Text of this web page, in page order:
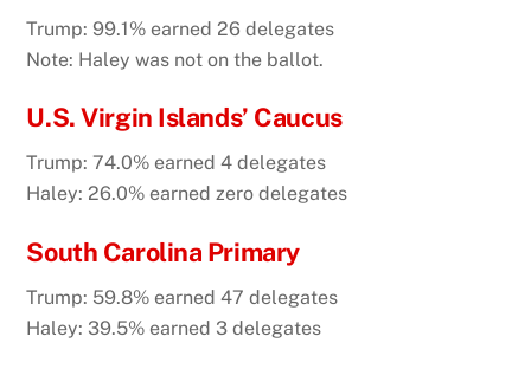
Trump: 99.1% earned 26 delegates
Note: Haley was not on the ballot.
U.S. Virgin Islands’ Caucus
Trump: 74.0% earned 4 delegates
Haley: 26.0% earned zero delegates
South Carolina Primary
Trump: 59.8% earned 47 delegates
Haley: 39.5% earned 3 delegates